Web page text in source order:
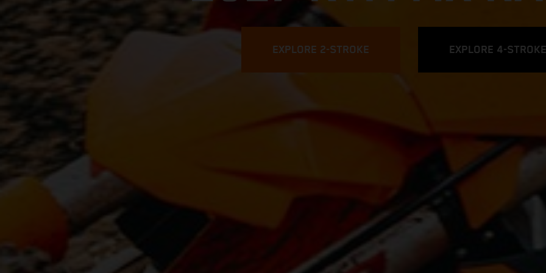
EXPLORE 2-STROKE EXPLORE 4-STROKE